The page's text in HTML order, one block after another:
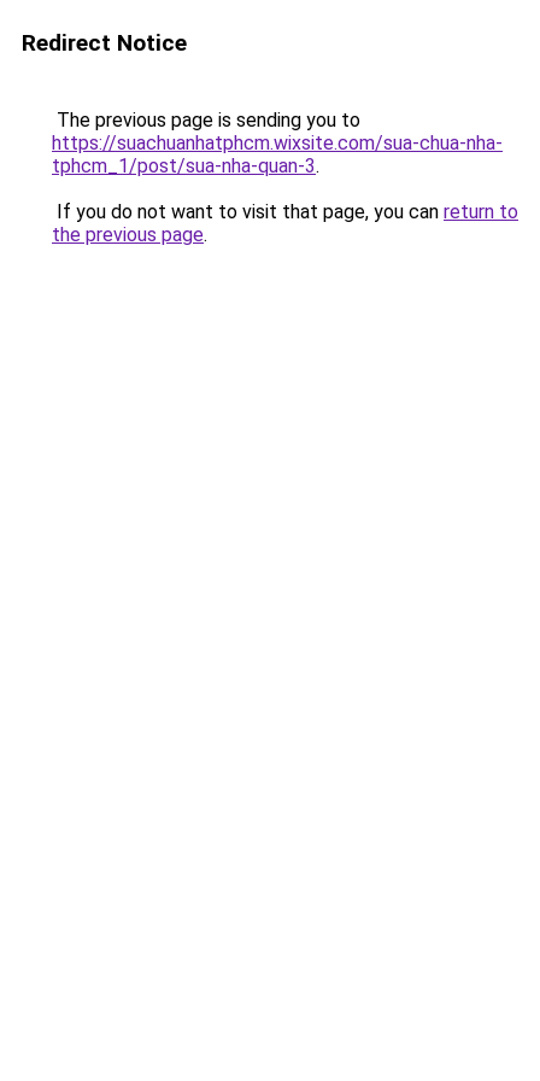
Redirect Notice
The previous page is sending you to
https://suachuanhatphcm.wixsite.com/sua-chua-nha-
tphcm_1/post/sua-nha-quan-3.
If you do not want to visit that page, you can return to
the previous page.